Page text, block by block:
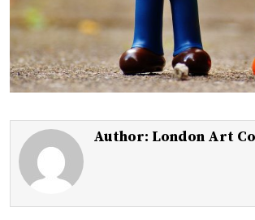
Author: London Art